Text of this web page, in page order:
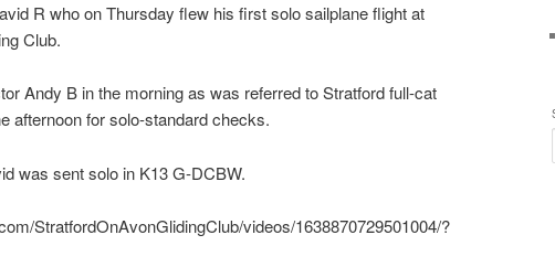
R who on Thursday flew his first solo sailplane flight at
Club.
Andy B in the morning as was referred to Stratford full-cat
afternoon for solo-standard checks.
was sent solo in K13 G-DCBW.
StratfordOnAvonGlidingClub/videos/1638870729501004/?